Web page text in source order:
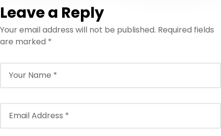
Leave a Reply
Your email address will not be published. Required fields
are marked *